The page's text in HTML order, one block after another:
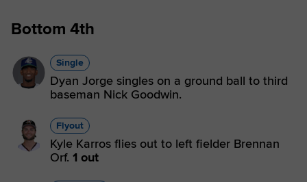
Bottom 4th
Single
Dyan Jorge singles on a ground ball to third
baseman Nick Goodwin.
Flyout
Kyle Karros flies out to left fielder Brennan
Orf. 1 out